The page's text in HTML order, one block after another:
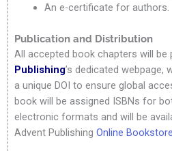
An e-certificate for authors.
Publication and Distribution
All accepted book chapters will be
Publishing’s dedicated webpage,
a unique DOI to ensure global
book will be assigned ISBNs for
electronic formats and will be
Advent Publishing Online Bookstore